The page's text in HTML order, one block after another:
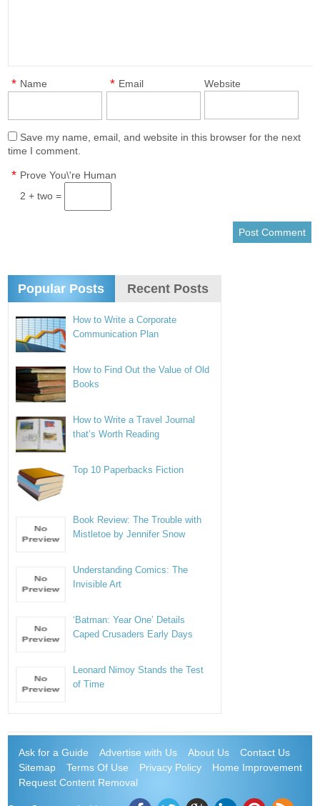
Name
* Email
* Website
Save my name, email, and website in this browser for the next
time I comment.
Prove You\'re Human
*
2 + two =
Popular Posts Recent Posts
How to Write a Corporate
Communication Plan
How to Find Out the Value of Old
Books
How to Write a Travel Journal
that’s Worth Reading
Top 10 Paperbacks Fiction
Book Review: The Trouble with
Mistletoe by Jennifer Snow
Understanding Comics: The
Invisible Art
‘Batman: Year One’ Details
Caped Crusaders Early Days
Leonard Nimoy Stands the Test
of Time
Ask for a Guide Advertise with Us About Us
Contact Us
Sitemap
Terms Of Use Privacy Policy
Home Improvement
Request Content Removal